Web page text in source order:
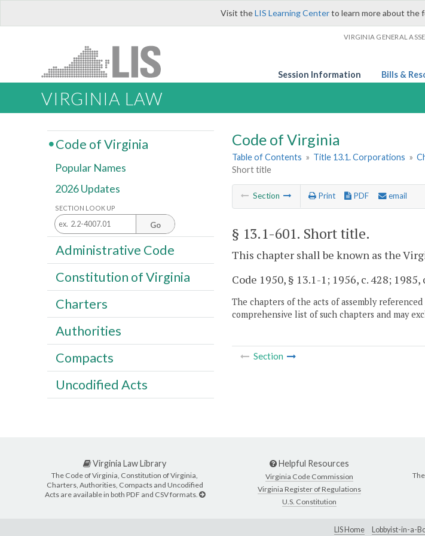
Visit theLIS Learning Centerto learn more about the
VIRGINIA GENERAL
Session Information Bills &
VIRGINIA LAW
Code of Virginia
Table of Contents » Title 13.1. Corporations »
Short title
Section Print PDF email
§ 13.1-601. Short title.
This chapter shall be known as the
Code 1950, § 13.1-1; 1956, c. 428; 1985,
The chapters of the acts of assembly
comprehensive list of such chapters and may
Section
Code of Virginia
Popular Names
2026 Updates
SECTION LOOK UP
Go
Administrative Code
Constitution of Virginia
Charters
Authorities
Compacts
Uncodified Acts
Virginia Law Library
The Code of Virginia, Constitution of Virginia,
Charters, Authorities, Compacts and Uncodified
Acts are available in both PDF and CSV formats.
Helpful Resources
Virginia Code Commission
Virginia Register of Regulations
U.S. Constitution
LIS Home Lobbyist-in-a-